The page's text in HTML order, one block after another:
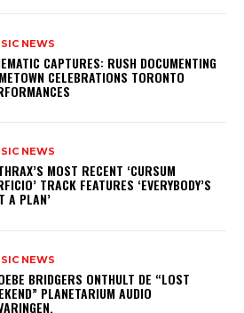
NEWS
CAPTURES: RUSH DOCUMENTING
CELEBRATIONS TORONTO
NEWS
MOST RECENT ‘CURSUM
TRACK FEATURES ‘EVERYBODY’S
A PLAN’
NEWS
BRIDGERS ONTHULT DE “LOST
PLANETARIUM AUDIO